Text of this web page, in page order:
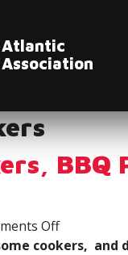
Association
BBQ
Offon
Contests,
cookers,